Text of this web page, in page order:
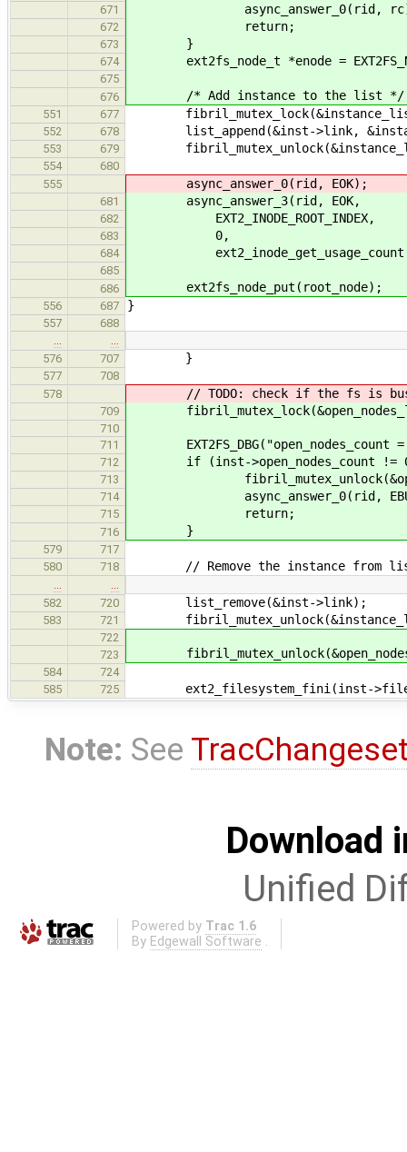
671 async_answer_0(rid,
672 return;
673 }
674 ext2fs_node_t *enode =
675
676
/* Add instance to the list */
551 677
552 678 list_append(&inst->link,
553 679
554
680
555
async_answer_0(rid, EOK);
681 async_answer_3(rid, EOK,
682 EXT2_INODE_ROOT_INDEX,
683 0,
684
685
686
ext2fs_node_put(root_node);
556 687 }
557
688
576
707 }
577
708
578
// TODO: check if the fs is
709
710
711
EXT2FS_DBG("open_nodes_count =
712 if (inst->open_nodes_count !=
713
714 async_answer_0(rid,
715 return;
716 }
579
717
580
718 // Remove the instance from
582
720 list_remove(&inst->link);
583 721
722
723
584
724
585
725 ext2_filesystem_fini(inst-
Note: See
Download
Unified
Powered by Trac 1.6
By Edgewall Software .